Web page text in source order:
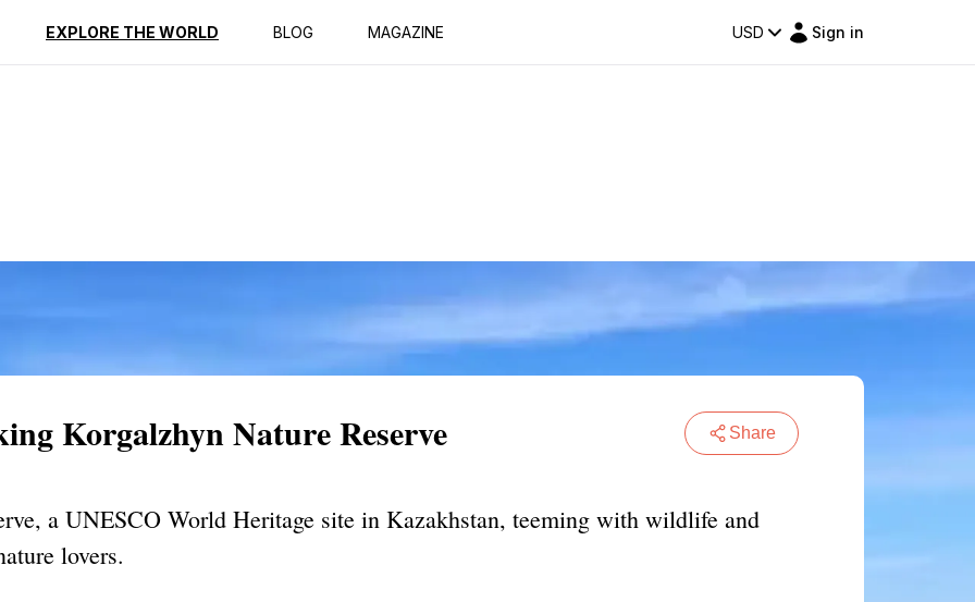
EXPLORE THE WORLD BLOG MAGAZINE USD Sign in
Reviews
Korgalzhyn Nature Reserve Share
a UNESCO World Heritage site in Kazakhstan, teeming with wildlife and
lovers.